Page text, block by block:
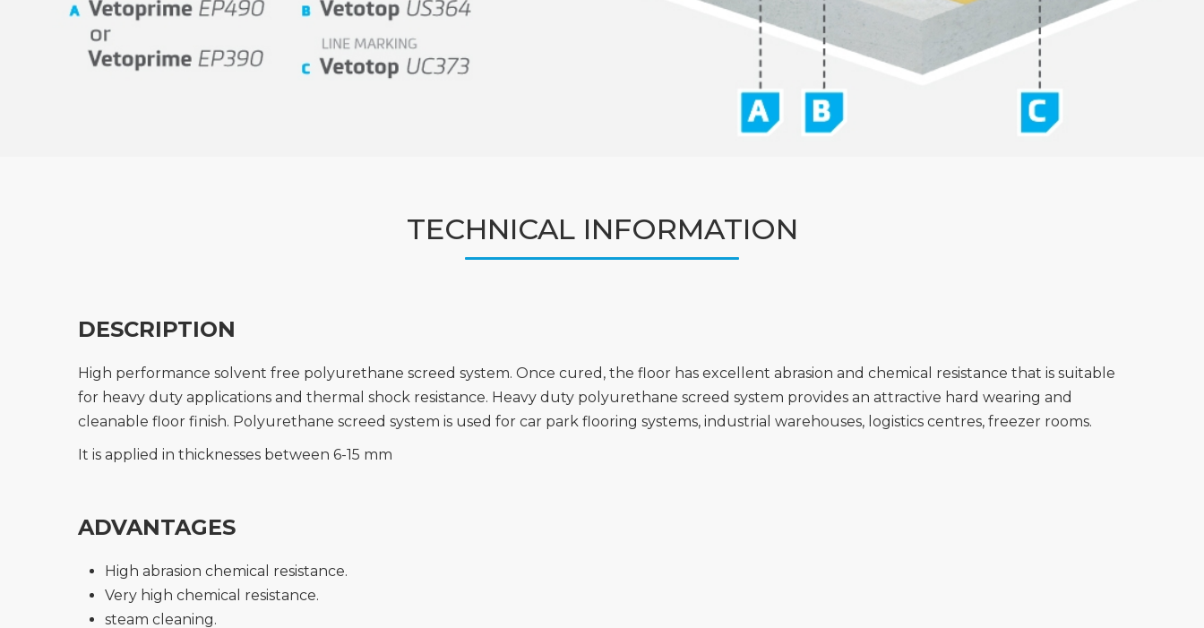
TECHNICAL INFORMATION
DESCRIPTION
High performance solvent free polyurethane screed system. Once cured, the floor has excellent abrasion and chemical resistance that is suitable
for heavy duty applications and thermal shock resistance. Heavy duty polyurethane screed system provides an attractive hard wearing and
cleanable floor finish. Polyurethane screed system is used for car park flooring systems, industrial warehouses, logistics centres, freezer rooms.
It is applied in thicknesses between 6-15 mm
ADVANTAGES
High abrasion chemical resistance.
Very high chemical resistance.
steam cleaning.